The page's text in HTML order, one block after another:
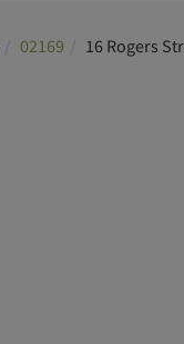
02169 16 Rogers